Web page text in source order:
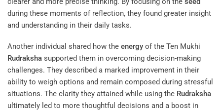
during these moments of reflection, they found greater insight
and understanding in their daily tasks.
Another individual shared how the energy of the Ten Mukhi
Rudraksha supported them in overcoming decision-making
challenges. They described a marked improvement in their
ability to weigh options and remain composed during stressful
situations. The clarity they attained while using the Rudraksha
ultimately led to more thoughtful decisions and a boost in